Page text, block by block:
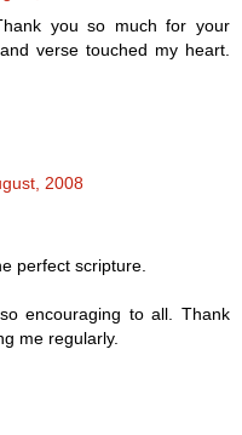
you so much for your
verse touched my heart.
2008
perfect scripture.
encouraging to all. Thank
me regularly.